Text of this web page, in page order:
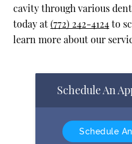
cavity through various
today at(772) 242-4124to
learn more about our
Schedule An
Schedule